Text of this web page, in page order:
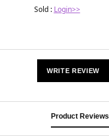
Sold : Login>>
WRITE REVIEW
Product Reviews